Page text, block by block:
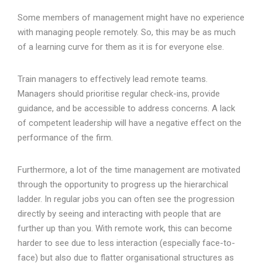
Some members of management might have no experience
with managing people remotely. So, this may be as much
of a learning curve for them as it is for everyone else.
Train managers to effectively lead remote teams.
Managers should prioritise regular check-ins, provide
guidance, and be accessible to address concerns. A lack
of competent leadership will have a negative effect on the
performance of the firm.
Furthermore, a lot of the time management are motivated
through the opportunity to progress up the hierarchical
ladder. In regular jobs you can often see the progression
directly by seeing and interacting with people that are
further up than you. With remote work, this can become
harder to see due to less interaction (especially face-to-
face) but also due to flatter organisational structures as